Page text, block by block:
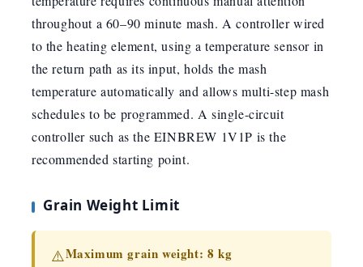
throughout a 60–90 minute mash. A controller wired
to the heating element, using a temperature sensor in
the return path as its input, holds the mash
temperature automatically and allows multi-step mash
schedules to be programmed. A single-circuit
controller such as the EINBREW 1V1P is the
recommended starting point.
Grain Weight Limit
⚠️Maximum grain weight: 8 kg